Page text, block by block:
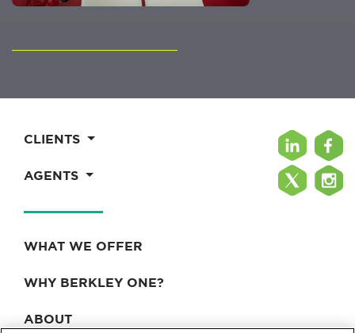
CLIENTS
AGENTS
WHAT WE OFFER
WHY BERKLEY ONE?
ABOUT